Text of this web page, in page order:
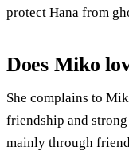
protect Hana from
Does Miko
She complains to
friendship and
mainly through